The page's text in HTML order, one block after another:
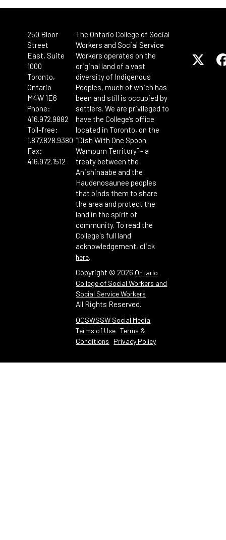
250 Bloor
Street
East, Suite
1000
Toronto,
Ontario
M4W 1E6
Phone:
416.972.9882
Toll-free:
1.877.828.9380
Fax:
416.972.1512
The Ontario College of Social
Workers and Social Service
Workers operates on the
original land of a vast
diversity of Indigenous
Peoples, much of which has
been and still is occupied by
settlers. We are privileged to
have the College’s office
located in Toronto, on the
“Dish With One Spoon
Wampum Territory” - a
treaty between the
Anishinaabe and the
Haudenosaunee peoples
that binds them to share
the area and protect the
land in the spirit of
community. To read the
College's full land
acknowledgement, click
here.
Copyright © 2026 Ontario
College of Social Workers and
Social Service Workers
All Rights Reserved.
OCSWSSW Social Media
Terms of Use Terms &
Conditions
Privacy Policy